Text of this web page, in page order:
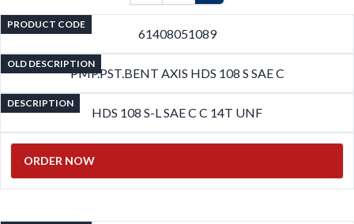
PRODUCT CODE
61408051089
OLD DESCRIPTION
PMP.PST.BENT AXIS HDS 108 S SAE C
DESCRIPTION
HDS 108 S-L SAE C C 14T UNF
ORDER NOW